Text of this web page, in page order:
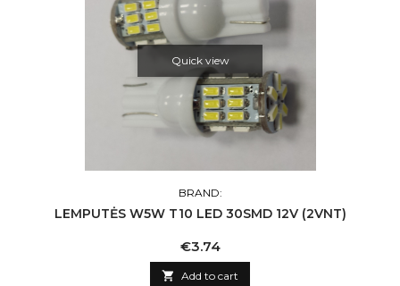
Quick view
BRAND:
LEMPUTĖS W5W T10 LED 30SMD 12V (2VNT)
Price
€3.74
 Add to cart